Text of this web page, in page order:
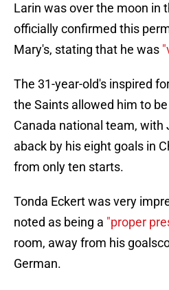
Larin was over the moon in
officially confirmed this
Mary's, stating that he was
The 31-year-old's inspired
the Saints allowed him to
Canada national team, with
aback by his eight goals in
from only ten starts.
Tonda Eckert was very
noted as being a "proper
room, away from his
German.